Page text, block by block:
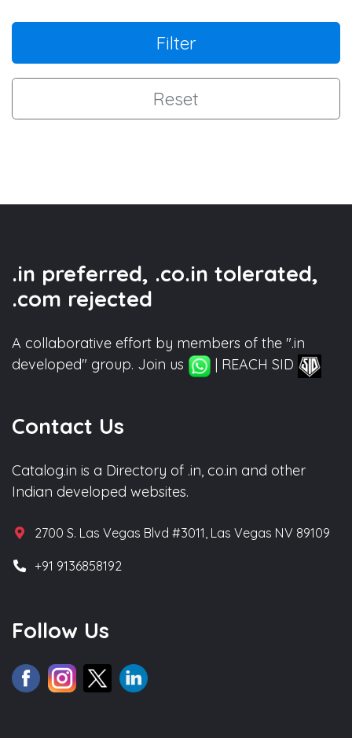
Filter
Reset
.in preferred, .co.in tolerated,
.com rejected
A collaborative effort by members of the ".in
developed" group. Join us
| REACH SID
Contact Us
Catalog.in is a Directory of .in, co.in and other
Indian developed websites.
2700 S. Las Vegas Blvd #3011, Las Vegas NV 89109
+91 9136858192
Follow Us